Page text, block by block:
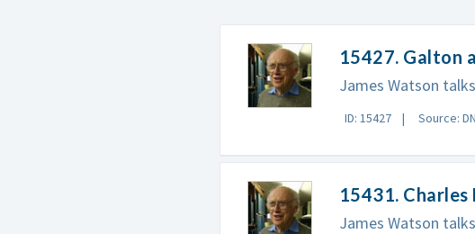
15427. Galton
James Watson
ID: 15427 Source:
15431.
James Watson